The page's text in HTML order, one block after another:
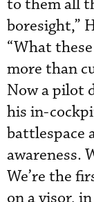
to them all
boresight,”
“What
more than
Now a pilot
his in-
battlespace
awareness.
We’re the
on a visor,